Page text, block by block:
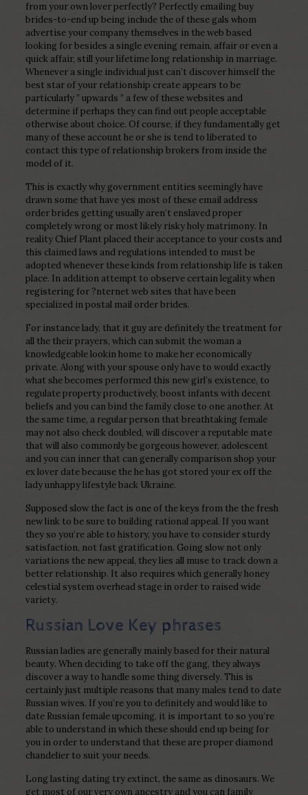
from your own lover perfectly? Perfectly emailing buy
brides-to-end up being include the of these gals whom
advertise your company themselves in the web based
looking for besides a single evening remain, affair or even a
quick affair, still your lifetime long relationship in marriage.
Whenever a single individual just can’t discover himself the
best star of your relationship create appears to be
particularly ” upwards ” a few of these websites and
determine if perhaps they can find out people acceptable
otherwise about choice. Of course, if they fundamentally get
many of these account he or she is tend to liberated to
contact this type of relationship brokers from inside the
model of it.
This is exactly why government entities seemingly have
drawn some that have yes most of these email address
order brides getting usually aren’t enslaved proper
completely wrong or most likely risky holy matrimony. In
reality Chief Plant placed their acceptance to your costs and
this claimed laws and regulations intended to must be
adopted whenever these kinds from relationship life is taken
place. In addition attempt to observe certain legality when
registering for ?nternet web sites that have been
specialized in postal mail order brides.
For instance lady, that it guy are definitely the treatment for
all the their prayers, which can submit the woman a
knowledgeable lookin home to make her economically
private. Along with your spouse only have to would exactly
what she becomes performed this new girl’s existence, to
regulate property productively, boost infants with decent
beliefs and you can bind the family close to one another. At
the same time, a regular person that breathtaking female
may not also check doubled, will discover a reputable mate
that will also commonly be gorgeous however, adolescent
and you can inner that can generally comparison shop your
ex lover date because the he has got stored your ex off the
lady unhappy lifestyle back Ukraine.
Supposed slow the fact is one of the keys from the the fresh
new link to be sure to building rational appeal. If you want
they so you’re able to history, you have to consider sturdy
satisfaction, not fast gratification. Going slow not only
variations the new appeal, they lies all muse to track down a
better relationship. It also requires which generally honey
celestial system overhead stage in order to raised wide
variety.
Russian Love Key phrases
Russian ladies are generally mainly based for their natural
beauty. When deciding to take off the gang, they always
discover a way to handle some thing diversely. This is
certainly just multiple reasons that many males tend to date
Russian wives. If you’re you to definitely and would like to
date Russian female upcoming, it is important to so you’re
able to understand in which these should end up being for
you in order to understand that these are proper diamond
chandelier to suit your needs.
Long lasting dating try extinct, the same as dinosaurs. We
get most of our very own ancestry and you can family